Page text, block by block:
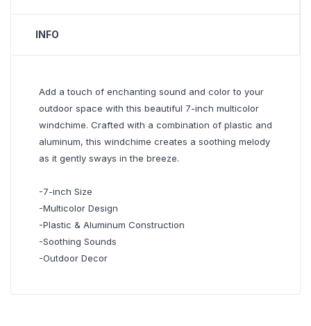
INFO
Add a touch of enchanting sound and color to your
outdoor space with this beautiful 7-inch multicolor
windchime. Crafted with a combination of plastic and
aluminum, this windchime creates a soothing melody
as it gently sways in the breeze.
-7-inch Size
-Multicolor Design
-Plastic & Aluminum Construction
-Soothing Sounds
-Outdoor Decor